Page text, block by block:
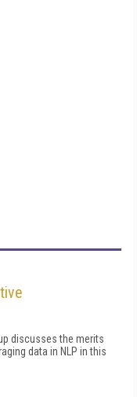
discusses the merits
data in NLP in this